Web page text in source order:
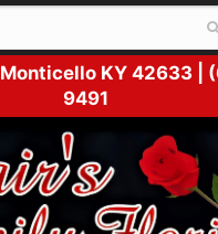
Monticello KY 42633 |
9491